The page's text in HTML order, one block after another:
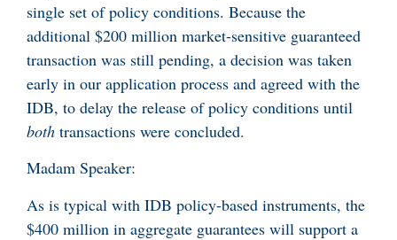
single set of policy conditions. Because the
additional $200 million market-sensitive guaranteed
transaction was still pending, a decision was taken
early in our application process and agreed with the
IDB, to delay the release of policy conditions until
both transactions were concluded.
Madam Speaker:
As is typical with IDB policy-based instruments, the
$400 million in aggregate guarantees will support a